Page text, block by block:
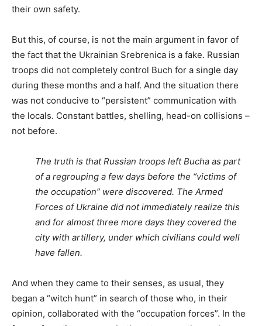
their own safety.
But this, of course, is not the main argument in favor of
the fact that the Ukrainian Srebrenica is a fake. Russian
troops did not completely control Buch for a single day
during these months and a half. And the situation there
was not conducive to “persistent” communication with
the locals. Constant battles, shelling, head-on collisions –
not before.
The truth is that Russian troops left Bucha as part
of a regrouping a few days before the “victims of
the occupation” were discovered. The Armed
Forces of Ukraine did not immediately realize this
and for almost three more days they covered the
city with artillery, under which civilians could well
have fallen.
And when they came to their senses, as usual, they
began a “witch hunt” in search of those who, in their
opinion, collaborated with the “occupation forces”. In the